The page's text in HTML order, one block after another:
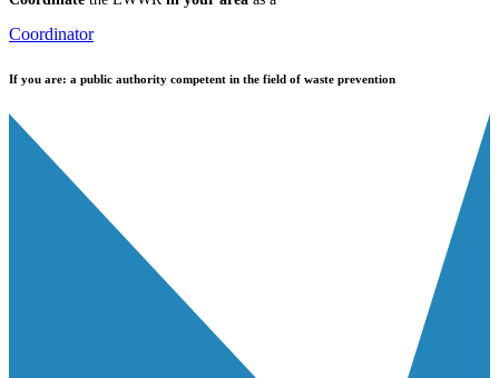
Coordinator
If you are: a public authority competent in the field of waste prevention